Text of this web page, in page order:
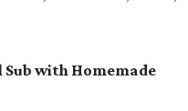
with Homemade